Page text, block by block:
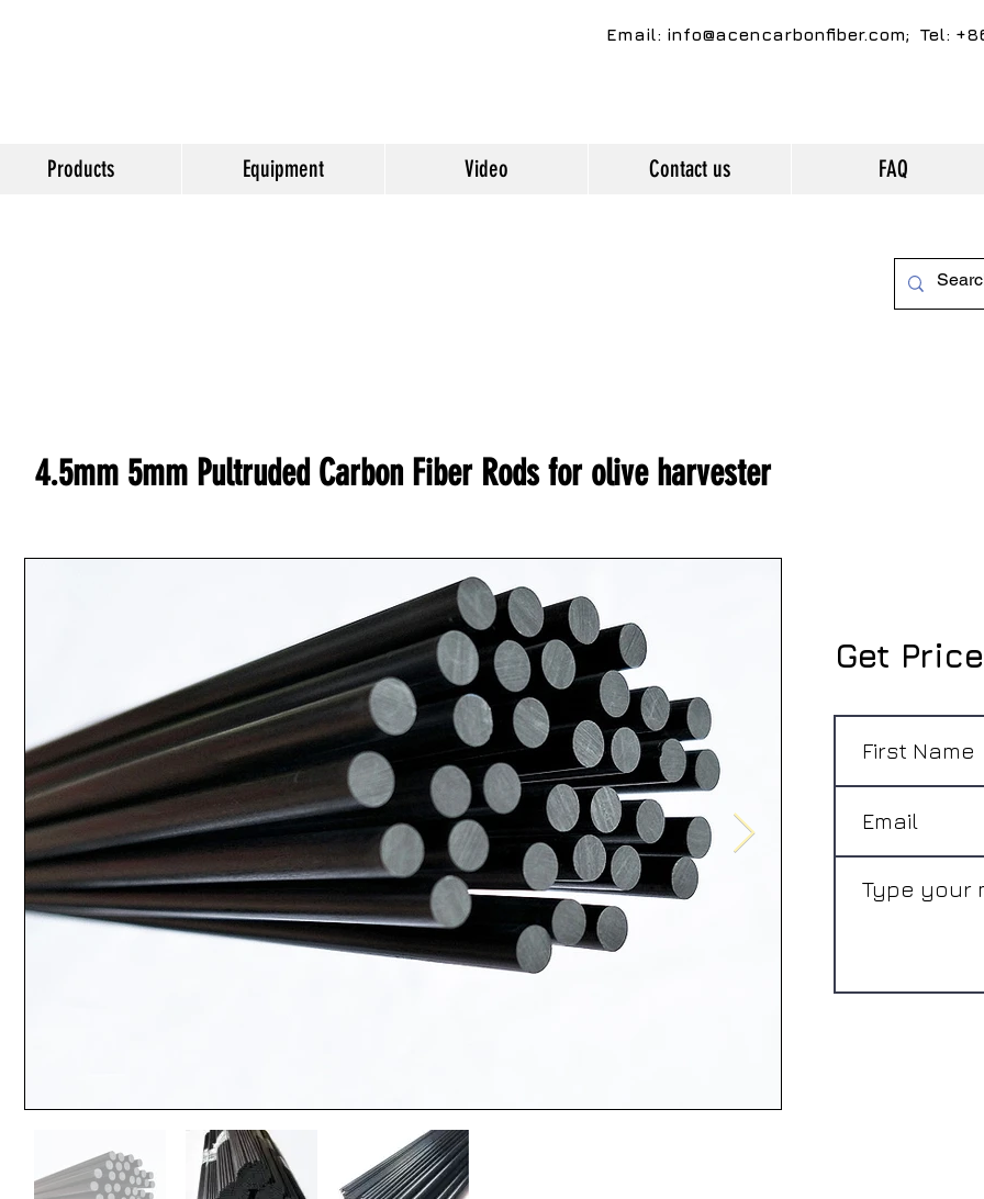
Email: info@acencarbonfiber.com; Tel:
Products Equipment Video Contact us FAQ
4.5mm 5mm Pultruded Carbon Fiber Rods for olive harvester
Get Price